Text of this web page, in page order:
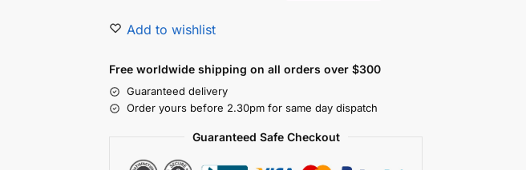
Add to wishlist
Free worldwide shipping on all orders over $300
Guaranteed delivery
Order yours before 2.30pm for same day dispatch
Guaranteed Safe Checkout